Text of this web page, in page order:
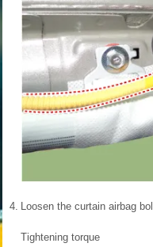
4. Loosen the curtain airbag
Tightening torque